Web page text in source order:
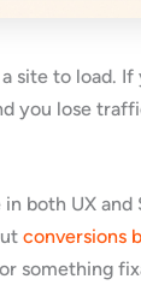
site to load.
you lose
both UX and
conversions
something